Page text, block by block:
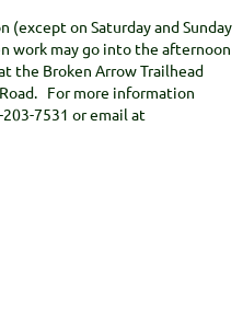
(except on Saturday and Sunday
work may go into the afternoon
the Broken Arrow Trailhead
For more information
7531 or email at